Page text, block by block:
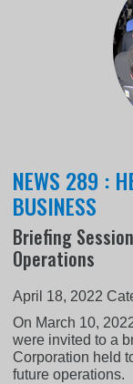
NEWS 289 :
BUSINESS
Briefing
Operations
April 18, 2022
On March 10,
were invited to a
Corporation held
future operations.